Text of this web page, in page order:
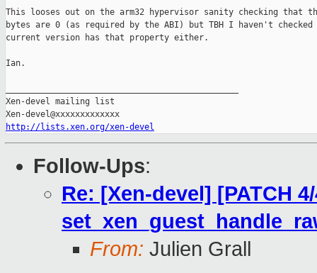
This looses out on the arm32 hypervisor sanity checking that
bytes are 0 (as required by the ABI) but TBH I haven't
current version has that property either.
Ian.
Xen-devel mailing list
http://lists.xen.org/xen-devel
Follow-Ups:
Re: [Xen-devel] [PATCH
From: Julien Grall